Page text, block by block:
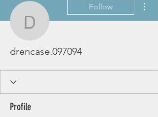
drencase.097094
Follow
drencase.097094
Profile